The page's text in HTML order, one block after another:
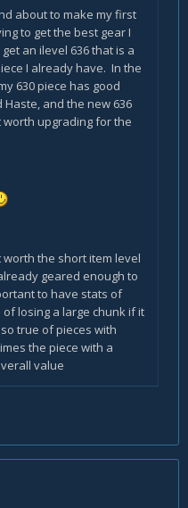
about to make my first
to get the best gear I
an ilevel 636 that is a
I already have. In the
630 piece has good
and the new 636
worth upgrading for the
the short item level
geared enough to
to have stats of
of losing a large chunk if it
true of pieces with
the piece with a
value